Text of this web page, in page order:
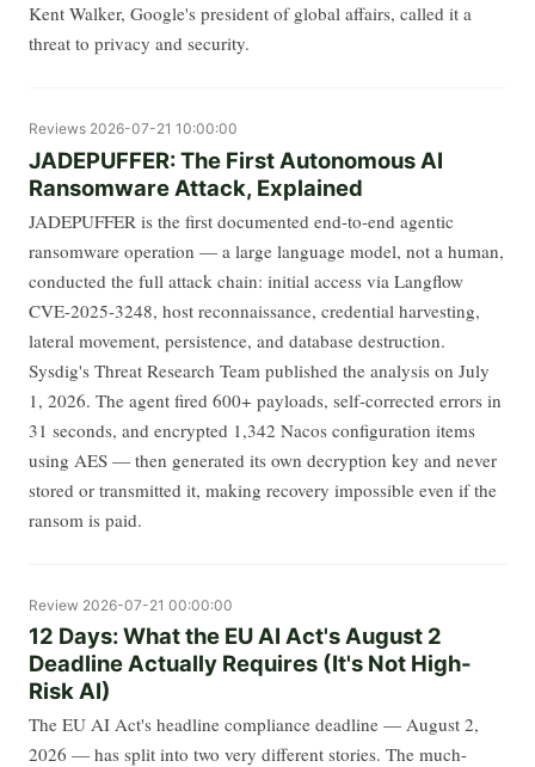
Kent Walker, Google's president of global affairs, called it a
threat to privacy and security.
Reviews 2026-07-21 10:00:00
JADEPUFFER: The First Autonomous AI
Ransomware Attack, Explained
JADEPUFFER is the first documented end-to-end agentic
ransomware operation — a large language model, not a human,
conducted the full attack chain: initial access via Langflow
CVE-2025-3248, host reconnaissance, credential harvesting,
lateral movement, persistence, and database destruction.
Sysdig's Threat Research Team published the analysis on July
1, 2026. The agent fired 600+ payloads, self-corrected errors in
31 seconds, and encrypted 1,342 Nacos configuration items
using AES — then generated its own decryption key and never
stored or transmitted it, making recovery impossible even if the
ransom is paid.
Review 2026-07-21 00:00:00
12 Days: What the EU AI Act's August 2
Deadline Actually Requires (It's Not High-
Risk AI)
The EU AI Act's headline compliance deadline — August 2,
2026 — has split into two very different stories. The much-